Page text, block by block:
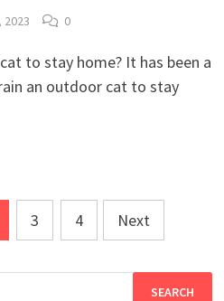
2023 0
to stay home? It has been a
an outdoor cat to stay
3 4 Next